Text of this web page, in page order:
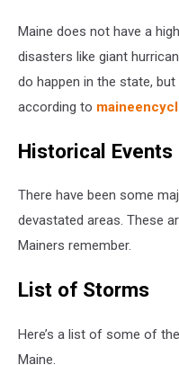
Maine does not have a
disasters like giant
do happen in the state,
according to
Historical Events
There have been some
devastated areas. These
Mainers remember.
List of Storms
Here’s a list of some of
Maine.